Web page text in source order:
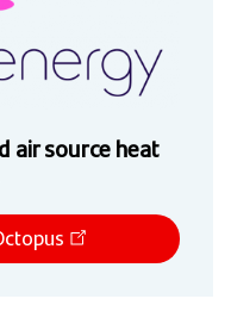
air source heat